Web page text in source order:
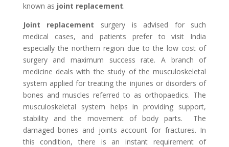
known as joint replacement.
Joint replacement surgery is advised for such
medical cases, and patients prefer to visit India
especially the northern region due to the low cost of
surgery and maximum success rate. A branch of
medicine deals with the study of the musculoskeletal
system applied for treating the injuries or disorders of
bones and muscles referred to as orthopaedics. The
musculoskeletal system helps in providing support,
stability and the movement of body parts. The
damaged bones and joints account for fractures. In
this condition, there is an instant requirement of